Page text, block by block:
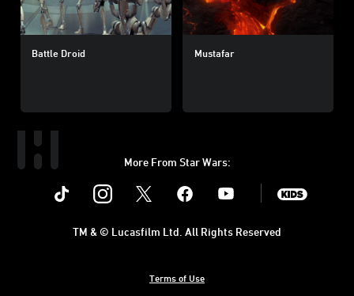
Battle Droid Mustafar
More From Star Wars:
Instagram Youtube
Terms of Use
TM & © Lucasfilm Ltd. All Rights Reserved